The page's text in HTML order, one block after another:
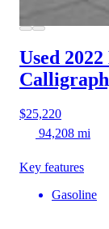
Used
$25,220
94,208 mi
Key features
Gasoline